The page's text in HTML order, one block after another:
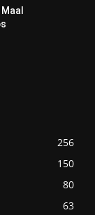
256
150
80
63